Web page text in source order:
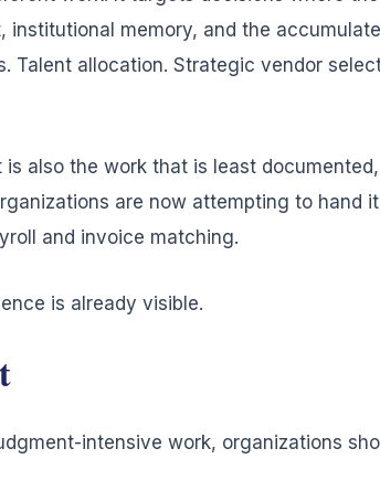
memory, and the
Talent allocation. Strategic vendor
also the work that is least
are now attempting to hand
and invoice matching.
is already visible.
intensive work, organizations